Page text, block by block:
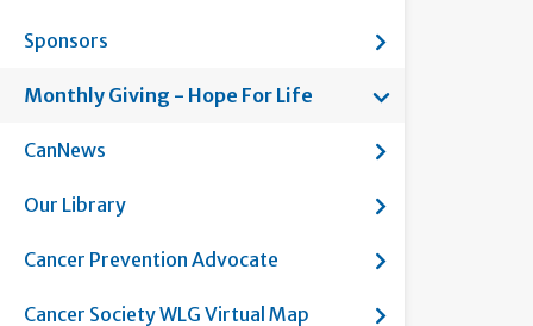
Sponsors Show submenu
Current page:
Monthly Giving - Hope For Life Show submenu
CanNews Show submenu
Our Library Show submenu
Cancer Prevention Advocate Show submenu
Cancer Society WLG Virtual Map Show submenu